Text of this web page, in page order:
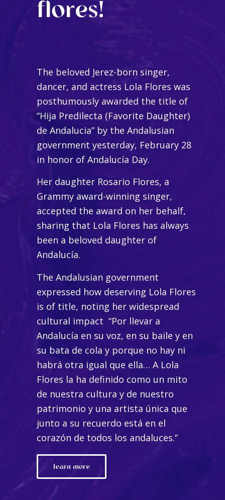
flores!
The beloved Jerez-born singer,
dancer, and actress Lola Flores was
posthumously awarded the title of
“Hija Predilecta (Favorite Daughter)
de Andalucia” by the Andalusian
government yesterday, February 28
in honor of Andalucía Day.
Her daughter Rosario Flores, a
Grammy award-winning singer,
accepted the award on her behalf,
sharing that Lola Flores has always
been a beloved daughter of
Andalucía.
The Andalusian government
expressed how deserving Lola Flores
is of title, noting her widespread
cultural impact “Por llevar a
Andalucía en su voz, en su baile y en
su bata de cola y porque no hay ni
habrá otra igual que ella… A Lola
Flores la ha definido como un mito
de nuestra cultura y de nuestro
patrimonio y una artista única que
junto a su recuerdo está en el
corazón de todos los andaluces.”
learn more